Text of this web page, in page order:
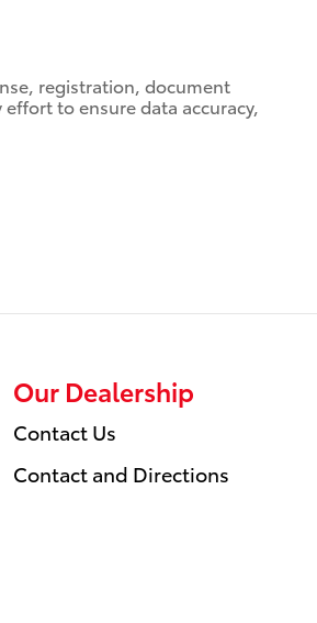
registration, document
to ensure data accuracy,
Our Dealership
Contact Us
Contact and Directions